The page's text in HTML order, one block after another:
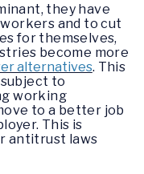
they have
and to cut
for themselves,
become more
alternatives. This
to
working
to a better job
This is
antitrust laws